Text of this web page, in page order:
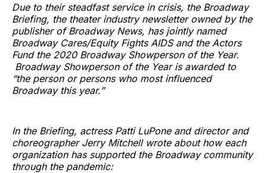
Due to their steadfast service in crisis, the Broadway
Briefing, the theater industry newsletter owned by the
publisher of Broadway News, has jointly named
Broadway Cares/Equity Fights AIDS and the Actors
Fund the 2020 Broadway Showperson of the Year.
Broadway Showperson of the Year is awarded to
“the person or persons who most influenced
Broadway this year.”
In the Briefing, actress Patti LuPone and director and
choreographer Jerry Mitchell wrote about how each
organization has supported the Broadway community
through the pandemic: